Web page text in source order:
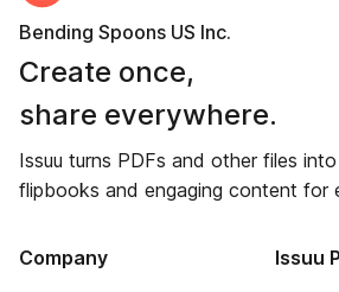
Bending Spoons US Inc.
Create once,
share everywhere.
Issuu turns PDFs and other files
flipbooks and engaging content for
Company Issuu